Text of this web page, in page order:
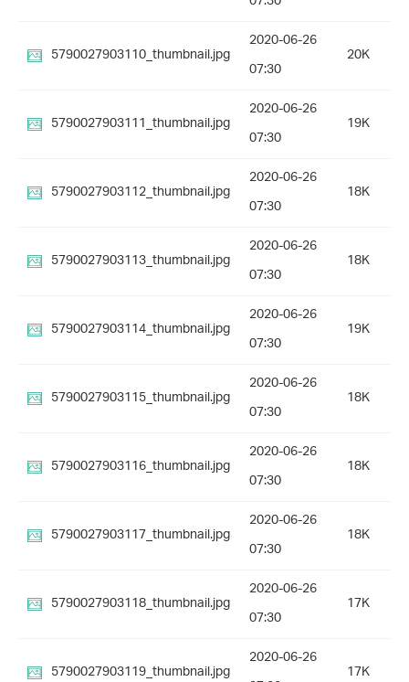
5790027903110_thumbnail.jpg
2020-06-26
07:30
20K
5790027903111_thumbnail.jpg
2020-06-26
07:30
19K
5790027903112_thumbnail.jpg
2020-06-26
07:30
18K
5790027903113_thumbnail.jpg
2020-06-26
07:30
18K
5790027903114_thumbnail.jpg
2020-06-26
07:30
19K
5790027903115_thumbnail.jpg
2020-06-26
07:30
18K
5790027903116_thumbnail.jpg
2020-06-26
07:30
18K
5790027903117_thumbnail.jpg
2020-06-26
07:30
18K
5790027903118_thumbnail.jpg
2020-06-26
07:30
17K
5790027903119_thumbnail.jpg
2020-06-26
17K